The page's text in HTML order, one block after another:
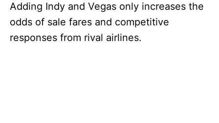
Adding Indy and Vegas only increases the
odds of sale fares and competitive
responses from rival airlines.